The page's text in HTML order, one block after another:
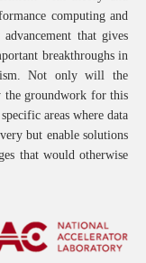
computing and
that gives
breakthroughs in
Not only will the
the groundwork for this
areas where data
but enable solutions
that would otherwise